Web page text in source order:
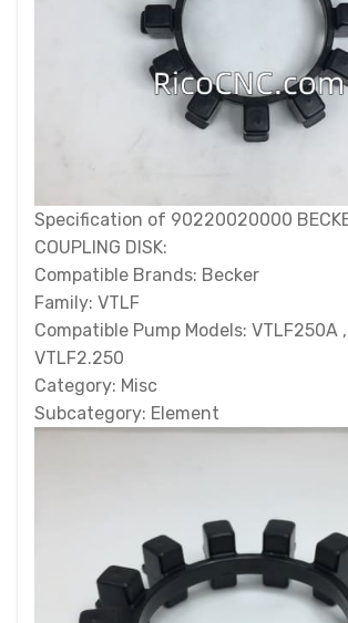
Specification of 90220020000
COUPLING DISK:
Compatible Brands: Becker
Family: VTLF
Compatible Pump Models: VTLF250A
VTLF2.250
Category: Misc
Subcategory: Element